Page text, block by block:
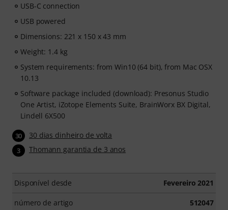
USB-C connection
USB powered
Dimensions: 221 x 150 x 43 mm
Weight: 1.4 kg
System requirements: from Win10 (64 bit), from Mac OSX
10.13
Software package included (download): Presonus Studio
One Artist, iZotope Elements Suite, BrainWorx BX Digital,
Lindell 6X500
30 30 dias dinheiro de volta
3 Thomann garantia de 3 anos
Disponível desde Fevereiro 2021
número de artigo 512047